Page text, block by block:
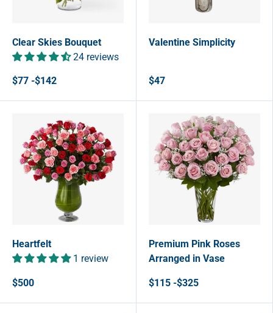
Clear Skies Bouquet
24 reviews
$77 -$142
Valentine Simplicity
$47
Heartfelt
1 review
$500
Premium Pink Roses
Arranged in Vase
$115 -$325